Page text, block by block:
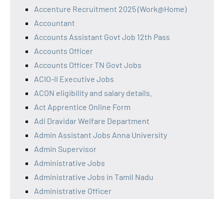
Accenture Recruitment 2025 (Work@Home)
Accountant
Accounts Assistant Govt Job 12th Pass
Accounts Officer
Accounts Officer TN Govt Jobs
ACIO-II Executive Jobs
ACON eligibility and salary details.
Act Apprentice Online Form
Adi Dravidar Welfare Department
Admin Assistant Jobs Anna University
Admin Supervisor
Administrative Jobs
Administrative Jobs in Tamil Nadu
Administrative Officer